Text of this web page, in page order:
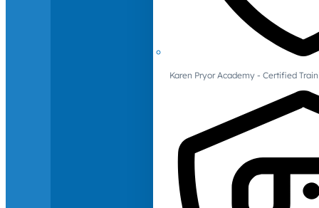
Karen Pryor Academy - Certified